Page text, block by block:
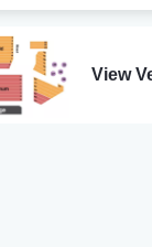
View